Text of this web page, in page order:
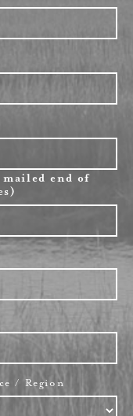
end of
/ Region